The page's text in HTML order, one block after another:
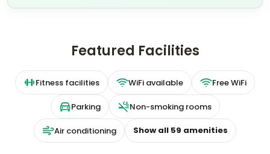
Featured Facilities
Fitness facilities WiFi available Free WiFi
Parking Non-smoking rooms
Air conditioning Show all 59 amenities